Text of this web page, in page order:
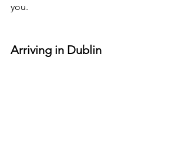
you.
Arriving in Dublin